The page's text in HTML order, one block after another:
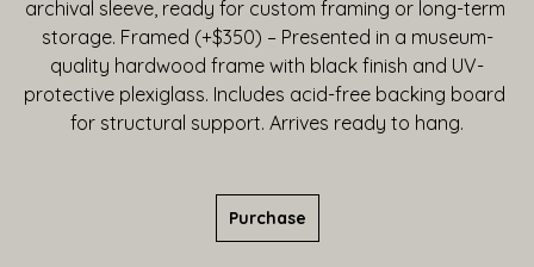
archival sleeve, ready for custom framing or long-term
storage. Framed (+$350) – Presented in a museum-
quality hardwood frame with black finish and UV-
protective plexiglass. Includes acid-free backing board
for structural support. Arrives ready to hang.
Purchase